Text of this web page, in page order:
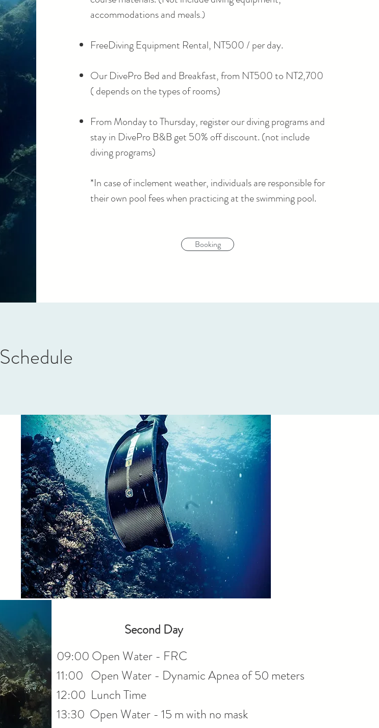
accommodations and meals.)
FreeDiving Equipment Rental, NT500 / per day.
Our DivePro Bed and Breakfast, from NT500 to NT2,700
( depends on the types of rooms)
From Monday to Thursday, register our diving programs and
stay in DivePro B&B get 50% off discount. (not include
diving programs)
​*In case of inclement weather, individuals are responsible for
their own pool fees when practicing at the swimming pool.
Booking
Schedule
Second Day
09:00 Open Water - FRC
11:00 Open Water - Dynamic Apnea of 50 meters
12:00 Lunch Time
13:30 Open Water - 15 m with no mask